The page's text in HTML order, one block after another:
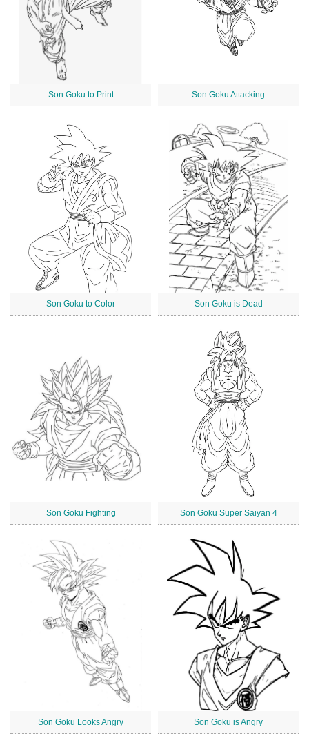
Son Goku to Print Son Goku Attacking
Son Goku to Color Son Goku is Dead
Son Goku Fighting Son Goku Super Saiyan 4
Son Goku Looks Angry Son Goku is Angry